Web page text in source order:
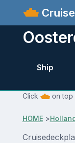
Ship
Click on top
HOME>